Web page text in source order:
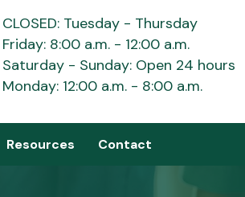
CLOSED: Tuesday - Thursday
Friday: 8:00 a.m. - 12:00 a.m.
Saturday - Sunday: Open 24 hours
Monday: 12:00 a.m. - 8:00 a.m.
Resources Contact